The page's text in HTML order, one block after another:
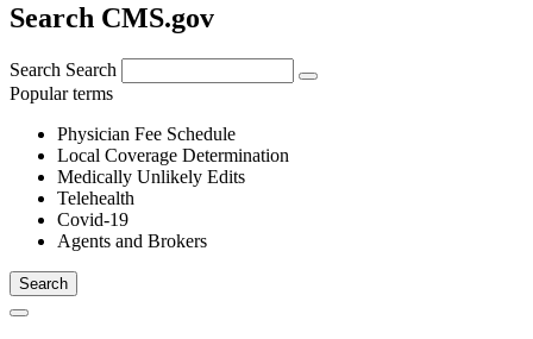
Search CMS.gov
Search Search
Popular terms
Physician Fee Schedule
Local Coverage Determination
Medically Unlikely Edits
Telehealth
Covid-19
Agents and Brokers